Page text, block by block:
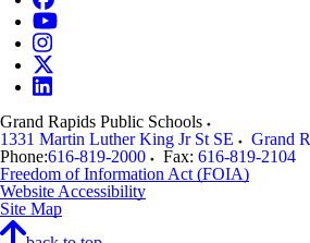
Grand Rapids Public Schools
1331 Martin Luther King Jr St SE
Grand
Phone:616-819-2000 Fax: 616-819-2104
Freedom of Information Act (FOIA)
Website Accessibility
Site Map